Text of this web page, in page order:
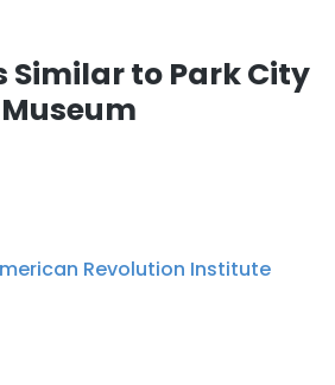
Similar to Park City
Museum
Revolution Institute